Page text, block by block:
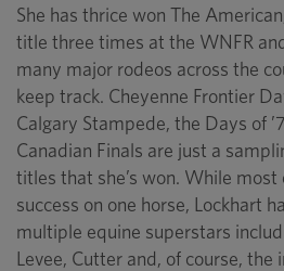
She has thrice won The
title three times at the WNFR
many major rodeos across the
keep track. Cheyenne Frontier
Calgary Stampede, the Days of
Canadian Finals are just a
titles that she’s won. While
success on one horse, Lockhart
multiple equine superstars
Levee, Cutter and, of course, the